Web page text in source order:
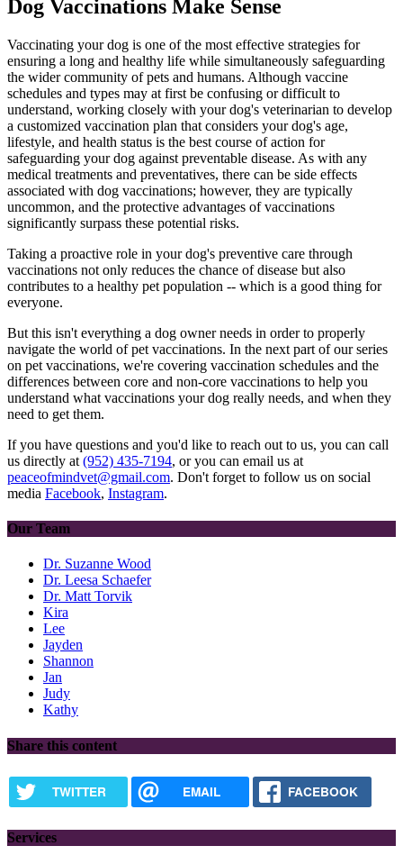
Dog Vaccinations Make Sense
Vaccinating your dog is one of the most effective strategies for
ensuring a long and healthy life while simultaneously safeguarding
the wider community of pets and humans. Although vaccine
schedules and types may at first be confusing or difficult to
understand, working closely with your dog's veterinarian to develop
a customized vaccination plan that considers your dog's age,
lifestyle, and health status is the best course of action for
safeguarding your dog against preventable disease. As with any
medical treatments and preventatives, there can be side effects
associated with dog vaccinations; however, they are typically
uncommon, and the protective advantages of vaccinations
significantly surpass these potential risks.
Taking a proactive role in your dog's preventive care through
vaccinations not only reduces the chance of disease but also
contributes to a healthy pet population -- which is a good thing for
everyone.
But this isn't everything a dog owner needs in order to properly
navigate the world of pet vaccinations. In the next part of our series
on pet vaccinations, we're covering vaccination schedules and the
differences between core and non-core vaccinations to help you
understand what vaccinations your dog really needs, and when they
need to get them.
If you have questions and you'd like to reach out to us, you can call
us directly at (952) 435-7194, or you can email us at
peaceofmindvet@gmail.com. Don't forget to follow us on social
media Facebook, Instagram.
Our Team
Dr. Suzanne Wood
Dr. Leesa Schaefer
Dr. Matt Torvik
Kira
Lee
Jayden
Shannon
Jan
Judy
Kathy
Share this content
TWITTER EMAIL FACEBOOK
Services